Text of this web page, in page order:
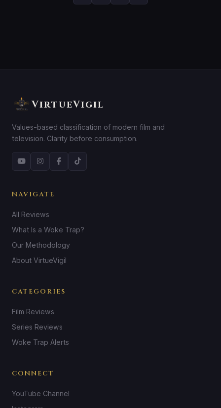
VirtueVigil
Values-based classification of modern film and
television. Clarity before consumption.
NAVIGATE
All Reviews
What Is a Woke Trap?
Our Methodology
About VirtueVigil
CATEGORIES
Film Reviews
Series Reviews
Woke Trap Alerts
CONNECT
YouTube Channel